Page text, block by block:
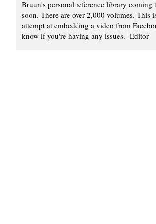
Bruun's personal reference library coming
soon. There are over 2,000 volumes. This
attempt at embedding a video from
know if you're having any issues. -Editor